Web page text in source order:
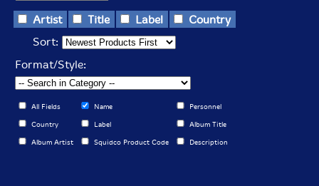
Artist Title Label
Country
Sort:
Format/Style:
All Fields Name Personnel
Country Label Album Title
Album Artist Squidco Product Code Description